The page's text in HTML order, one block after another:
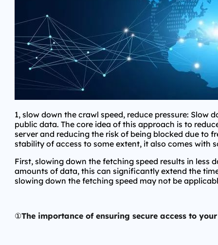
1, slow down the crawl speed, reduce pressure: Slow
public data. The core idea of this approach is to
server and reducing the risk of being blocked due to
stability of access to some extent, it also comes with
First, slowing down the fetching speed results in
amounts of data, this can significantly extend the
slowing down the fetching speed may not be
①The importance of ensuring secure access to